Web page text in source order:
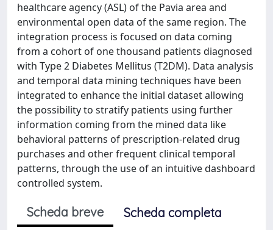
healthcare agency (ASL) of the Pavia area and
environmental open data of the same region. The
integration process is focused on data coming
from a cohort of one thousand patients diagnosed
with Type 2 Diabetes Mellitus (T2DM). Data analysis
and temporal data mining techniques have been
integrated to enhance the initial dataset allowing
the possibility to stratify patients using further
information coming from the mined data like
behavioral patterns of prescription-related drug
purchases and other frequent clinical temporal
patterns, through the use of an intuitive dashboard
controlled system.
Scheda breve
Scheda completa